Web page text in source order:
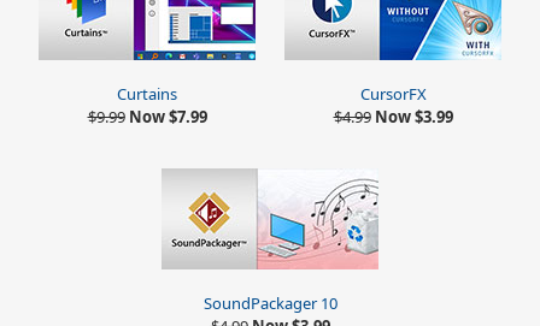
Curtains
$9.99 Now $7.99
CursorFX
$4.99 Now $3.99
SoundPackager 10